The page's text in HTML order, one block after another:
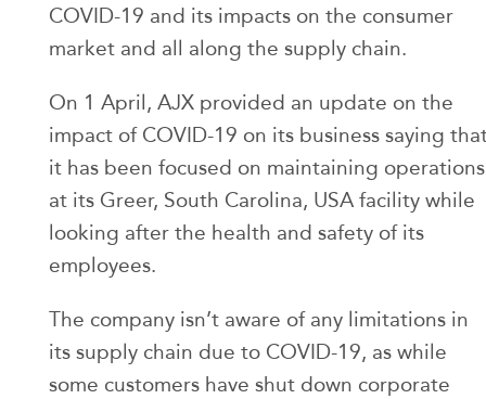
COVID-19 and its impacts on the consumer
market and all along the supply chain.
On 1 April, AJX provided an update on the
impact of COVID-19 on its business saying
it has been focused on maintaining operations
at its Greer, South Carolina, USA facility while
looking after the health and safety of its
employees.
The company isn’t aware of any limitations in
its supply chain due to COVID-19, as while
some customers have shut down corporate